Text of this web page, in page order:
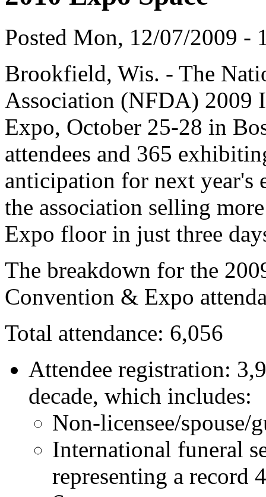
Posted Mon, 12/07/2009 -
Brookfield, Wis. - The
Association (NFDA) 2009
Expo, October 25-28 in
attendees and 365
anticipation for next year's
the association selling
Expo floor in just three
The breakdown for the
Convention & Expo
Total attendance: 6,056
Attendee registration:
decade, which includes:
Non-licensee/spouse/
International funeral
representing a record